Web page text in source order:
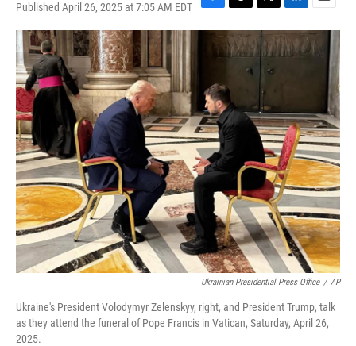
Published April 26, 2025 at 7:05 AM EDT
F
a
o
o
k
T
h
r
e
d
s
T
w
i
t
L
i
n
k
n
E
m
a
i
Ukrainian Presidential Press Office / AP
Ukraine's President Volodymyr Zelenskyy, right, and President Trump, talk
as they attend the funeral of Pope Francis in Vatican, Saturday, April 26,
2025.